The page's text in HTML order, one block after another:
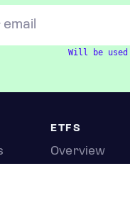
Will be
ETFS
Overview